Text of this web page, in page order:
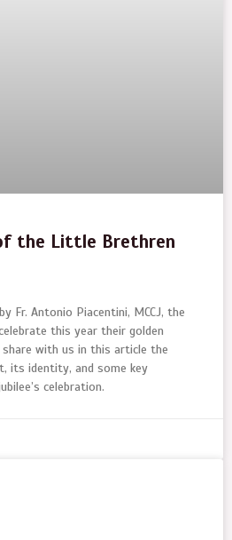
the Little Brethren
Fr. Antonio Piacentini, MCCJ, the
this year their golden
share with us in this article the
its identity, and some key
celebration.